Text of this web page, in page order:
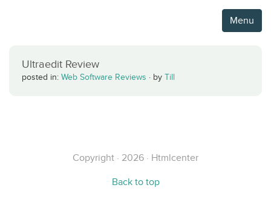
Menu
Ultraedit Review
posted in: Web Software Reviews · by Till
Copyright · 2026 · Htmlcenter
Back to top